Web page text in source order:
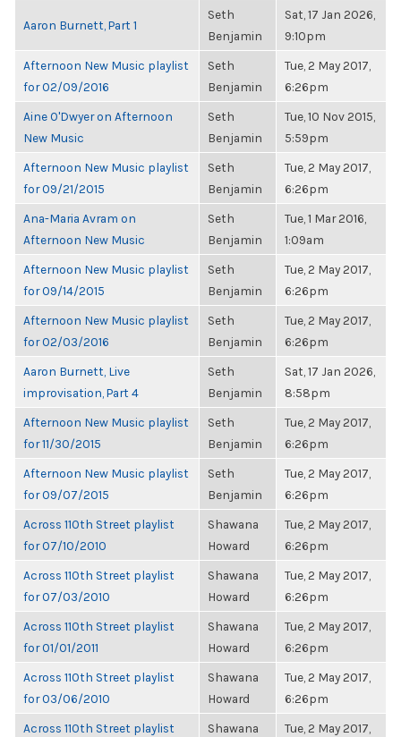
Aaron Burnett, Part 1
Seth
Benjamin
Sat, 17 Jan 2026,
9:10pm
Afternoon New Music playlist
for 02/09/2016
Seth
Benjamin
Tue, 2 May 2017,
6:26pm
Aine O'Dwyer on Afternoon
New Music
Seth
Benjamin
Tue, 10 Nov 2015,
5:59pm
Afternoon New Music playlist
for 09/21/2015
Seth
Benjamin
Tue, 2 May 2017,
6:26pm
Ana-Maria Avram on
Afternoon New Music
Seth
Benjamin
Tue, 1 Mar 2016,
1:09am
Afternoon New Music playlist
for 09/14/2015
Seth
Benjamin
Tue, 2 May 2017,
6:26pm
Afternoon New Music playlist
for 02/03/2016
Seth
Benjamin
Tue, 2 May 2017,
6:26pm
Aaron Burnett, Live
improvisation, Part 4
Seth
Benjamin
Sat, 17 Jan 2026,
8:58pm
Afternoon New Music playlist
for 11/30/2015
Seth
Benjamin
Tue, 2 May 2017,
6:26pm
Afternoon New Music playlist
for 09/07/2015
Seth
Benjamin
Tue, 2 May 2017,
6:26pm
Across 110th Street playlist
for 07/10/2010
Shawana
Howard
Tue, 2 May 2017,
6:26pm
Across 110th Street playlist
for 07/03/2010
Shawana
Howard
Tue, 2 May 2017,
6:26pm
Across 110th Street playlist
for 01/01/2011
Shawana
Howard
Tue, 2 May 2017,
6:26pm
Across 110th Street playlist
for 03/06/2010
Shawana
Howard
Tue, 2 May 2017,
6:26pm
Across 110th Street playlist
Shawana
Tue, 2 May 2017,